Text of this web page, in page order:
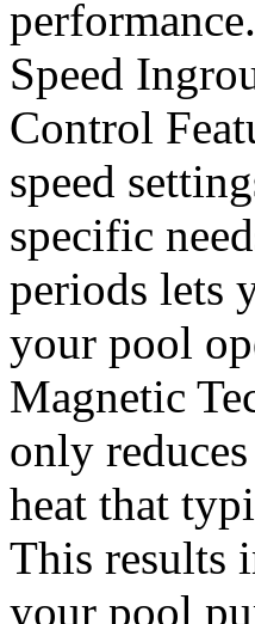
Speed
Control
speed
specific
periods lets
your pool
Magnetic
only
heat that
This results
your pool